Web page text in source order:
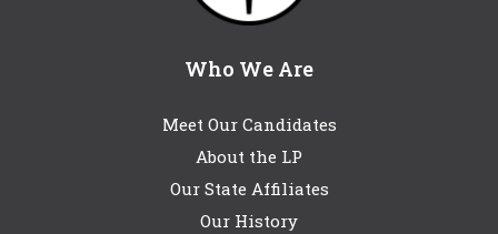
Who We Are
Meet Our Candidates
About the LP
Our State Affiliates
Our History